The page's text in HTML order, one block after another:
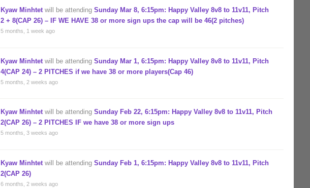
Kyaw Minhtetwill be attending Sunday Mar 8, 6:15pm: Happy Valley 8v8 to 11v11, Pitch
2 + 8(CAP 26) – IF WE HAVE 38 or more sign ups the cap will be 46(2 pitches)
5 months, 1 week ago
Kyaw Minhtet will be attending Sunday Mar 1, 6:15pm: Happy Valley 8v8 to 11v11, Pitch
4(CAP 24) – 2 PITCHES if we have 38 or more players(Cap 46)
5 months, 2 weeks ago
Kyaw Minhtetwill be attending Sunday Feb 22, 6:15pm: Happy Valley 8v8 to 11v11, Pitch
2(CAP 26) – 2 PITCHES IF we have 38 or more sign ups
5 months, 3 weeks ago
Kyaw Minhtet will be attending Sunday Feb 1, 6:15pm: Happy Valley 8v8 to 11v11, Pitch
2(CAP 26)
6 months, 2 weeks ago